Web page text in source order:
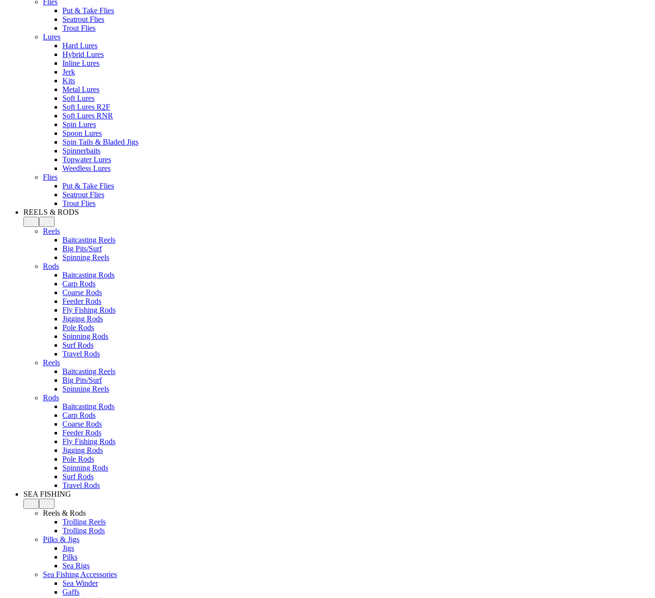
Flies
Put & Take Flies
Seatrout Flies
Trout Flies
Lures
Hard Lures
Hybrid Lures
Inline Lures
Jerk
Kits
Metal Lures
Soft Lures
Soft Lures R2F
Soft Lures RNR
Spin Lures
Spoon Lures
Spin Tails & Bladed Jigs
Spinnerbaits
Topwater Lures
Weedless Lures
Flies
Put & Take Flies
Seatrout Flies
Trout Flies
REELS & RODS
Reels
Baitcasting Reels
Big Pits/Surf
Spinning Reels
Rods
Baitcasting Rods
Carp Rods
Coarse Rods
Feeder Rods
Fly Fishing Rods
Jigging Rods
Pole Rods
Spinning Rods
Surf Rods
Travel Rods
Reels
Baitcasting Reels
Big Pits/Surf
Spinning Reels
Rods
Baitcasting Rods
Carp Rods
Coarse Rods
Feeder Rods
Fly Fishing Rods
Jigging Rods
Pole Rods
Spinning Rods
Surf Rods
Travel Rods
SEA FISHING
Reels & Rods
Trolling Reels
Trolling Rods
Pilks & Jigs
Jigs
Pilks
Sea Rigs
Sea Fishing Accessories
Sea Winder
Gaffs